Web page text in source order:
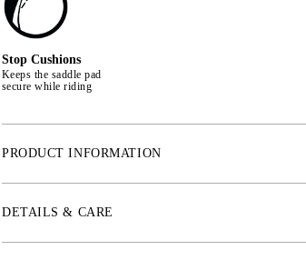
Stop Cushions
Keeps the saddle pad
secure while riding
PRODUCT INFORMATION
provides extra space for the withers, promoting the horse's
DETAILS & CARE